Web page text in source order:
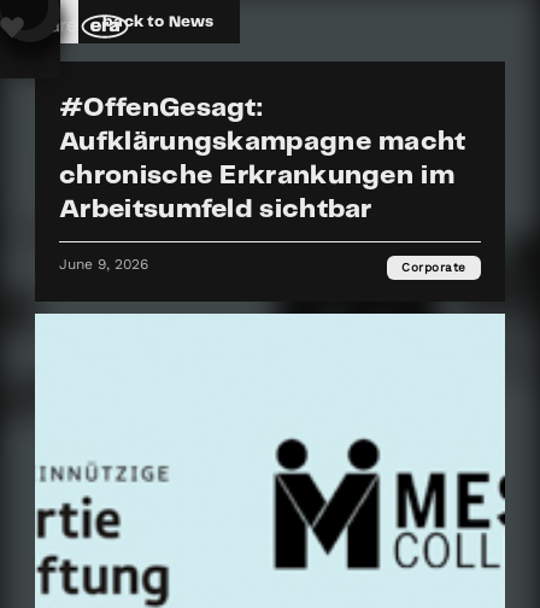
back to News
#OffenGesagt:
Aufklärungskampagne macht
chronische Erkrankungen im
Arbeitsumfeld sichtbar
June 9, 2026 Corporate